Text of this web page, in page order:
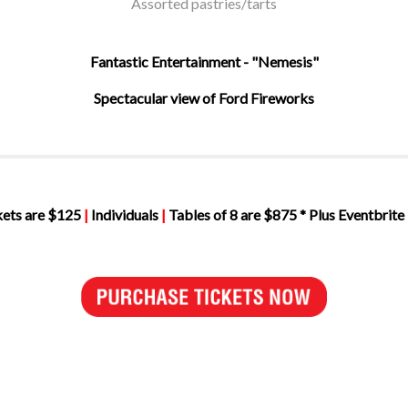
Fantastic Entertainment - "Nemesis"
Spectacular view of Ford Fireworks
are $125 | Individuals | Tables of 8 are $875 * Plus Eventbrite